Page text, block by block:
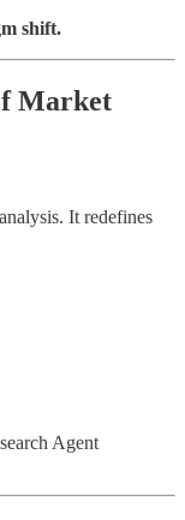
shift.
Market
It redefines
Agent